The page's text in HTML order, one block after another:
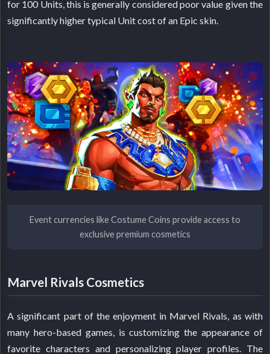
for 100 Units, this is generally considered poor value given the
significantly higher typical Unit cost of an Epic skin.
Event currencies like Costume Coins provide access to
exclusive premium cosmetics
Marvel Rivals Cosmetics
A significant part of the enjoyment in Marvel Rivals, as with
many hero-based games, is customizing the appearance of
favorite characters and personalizing player profiles. The